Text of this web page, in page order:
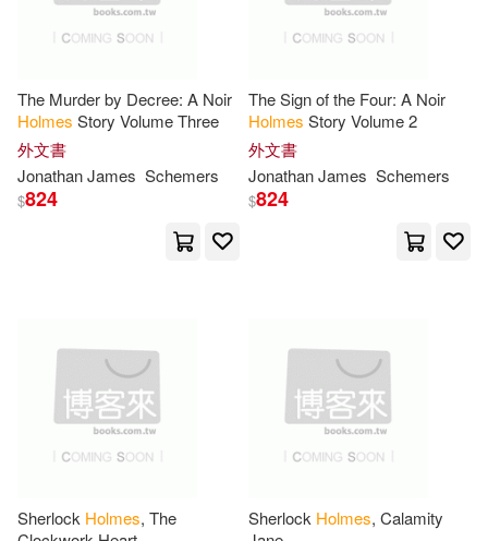
William Henry(53)
Stephen(50) L. P.(49)
Smith(47)
Anna(44)
Father & Son Pub(20)
Book Sales(19) 臉譜(19)
Trans-Atlantic Pubns(18)
Brilliance Audio(17)
Harpercollins(16)
匯識教育出版社(16)
The Murder by Decree: A Noir
Holmes Story Volume Three
外文書
Jonathan James Schemers
$824
The Sign of the Four: A Noir
Holmes Story Volume 2
外文書
Jonathan James Schemers
$824
Sherlock Holmes, The
Sherlock Holmes, Calamity